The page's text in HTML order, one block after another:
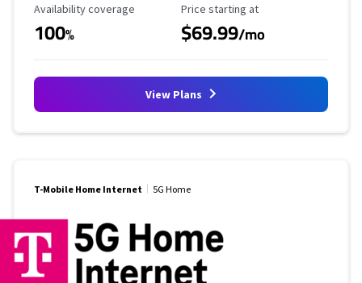
Availability Coverage
Availability coverage
100%
Starting Price
Price starting at
$69.99/mo
View Plans
T-Mobile Home Internet 5G Home